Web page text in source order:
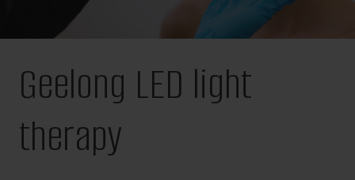
Geelong LED light
therapy